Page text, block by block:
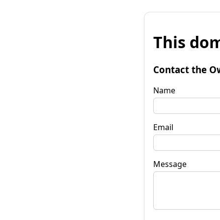
This
Contact the
Name
Email
Message